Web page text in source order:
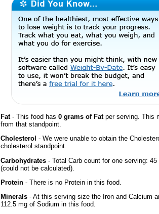
Fat- This food has 0 grams of Fatper serving. This
from that standpoint.
Cholesterol - We were unable to obtain the
cholesterol standpoint.
Carbohydrates - Total Carb count for one serving:
(could not be calculated).
Protein - There is no Protein in this food.
Minerals - At this serving size the Iron and Calcium
112.5 mg of Sodium in this food.